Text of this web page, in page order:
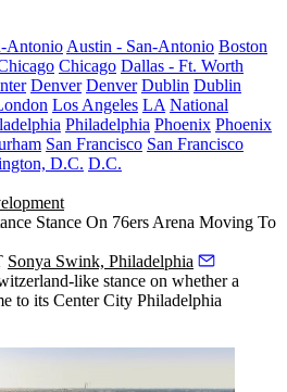
Antonio Austin - San-Antonio Boston
Chicago Dallas - Ft. Worth
Denver Denver Dublin Dublin
Los Angeles LA National
Philadelphia Phoenix Phoenix
San Francisco San Francisco
D.C. D.C.
Stance On 76ers Arena Moving To
Sonya Swink, Philadelphia
like stance on whether a
to its Center City Philadelphia